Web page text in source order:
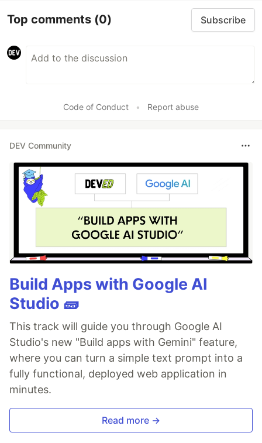
Top comments (0) Subscribe
Code of Conduct • Report abuse
DEV Community
Build Apps with Google AI
Studio 🧱
This track will guide you through Google AI
Studio's new "Build apps with Gemini" feature,
where you can turn a simple text prompt into a
fully functional, deployed web application in
minutes.
Read more →